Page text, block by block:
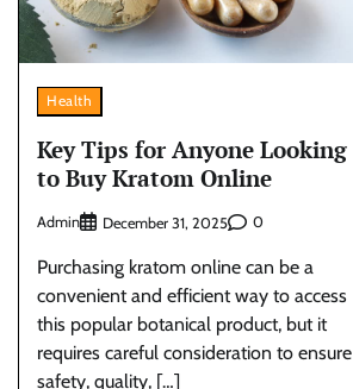
Health
Key Tips for Anyone Looking
to Buy Kratom Online
Admin December 31, 2025 0
Purchasing kratom online can be a
convenient and efficient way to access
this popular botanical product, but it
requires careful consideration to ensure
safety, quality, […]